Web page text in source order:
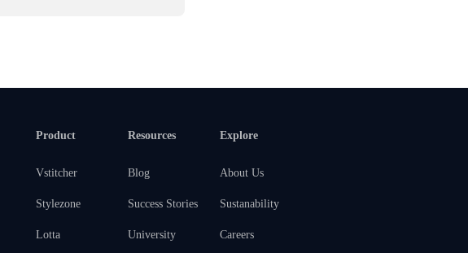
Product
Vstitcher
Stylezone
Lotta
Resources
Blog
Success Stories
University
Explore
About Us
Sustanability
Careers